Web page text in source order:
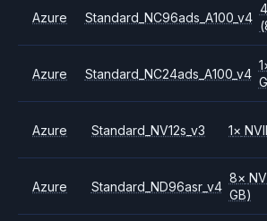
Azure Standard_NC96ads_A100_v4
4
Azure Standard_NC24ads_A100_v4
1
Azure Standard_NV12s_v3 1×
Azure Standard_ND96asr_v4
8×
GB)